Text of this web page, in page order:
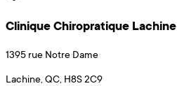
Clinique Chiropratique Lachine
1395 rue Notre Dame
Lachine, QC, H8S 2C9